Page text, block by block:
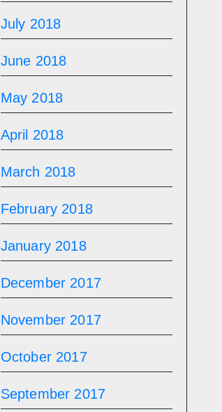
July 2018
June 2018
May 2018
April 2018
March 2018
February 2018
January 2018
December 2017
November 2017
October 2017
September 2017